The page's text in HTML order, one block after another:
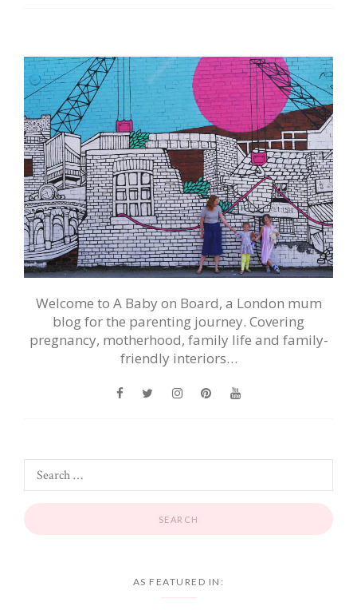
Welcome to A Baby on Board, a London mum
blog for the parenting journey. Covering
pregnancy, motherhood, family life and family-
friendly interiors…
AS FEATURED IN: